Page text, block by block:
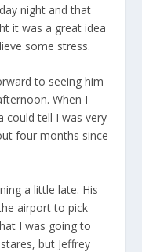
night and that
it was a great idea
some stress.
to seeing him
When I
could tell I was very
four months since
a little late. His
airport to pick
I was going to
but Jeffrey